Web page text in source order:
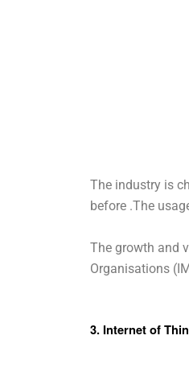
The industry is
before .The
The growth and
Organisations
3. Internet of